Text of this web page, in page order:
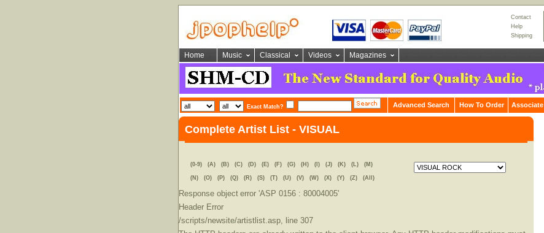
Contact
Help
Shipping
Home Music Classical Videos Magazines
Exact Match? Advanced Search How To Order Associate
Complete Artist List - VISUAL
(0-9) (A) (B) (C) (D) (E) (F) (G) (H) (I) (J) (K) (L) (M)
(N) (O) (P) (Q) (R) (S) (T) (U) (V) (W) (X) (Y) (Z) (All)
Response object error 'ASP 0156 : 80004005'
Header Error
/scripts/newsite/artistlist.asp, line 307